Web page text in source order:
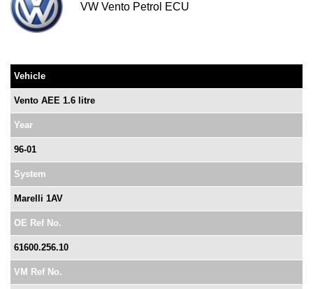
VW Vento Petrol ECU
Vehicle
Vento AEE 1.6 litre
Year
96-01
System
Marelli 1AV
OE Ref No.
61600.256.10
VM Ref No.